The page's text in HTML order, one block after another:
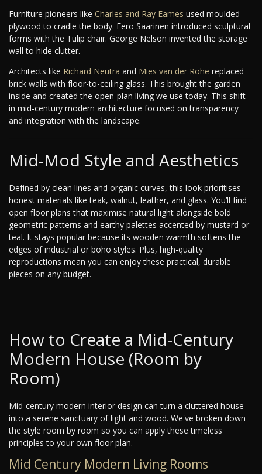
Furniture pioneers like Charles and Ray Eames used moulded
plywood to cradle the body. Eero Saarinen introduced sculptural
forms with the Tulip chair. George Nelson invented the storage
wall to hide clutter.
Architects like Richard Neutra and Mies van der Rohe replaced
brick walls with floor-to-ceiling glass. This brought the garden
inside and created the open-plan living we use today. This shift
in mid-century modern architecture focused on transparency
and integration with the landscape.
Mid-Mod Style and Aesthetics
Defined by clean lines and organic curves, this look prioritises
honest materials like teak, walnut, leather, and glass. You’ll find
open floor plans that maximise natural light alongside bold
geometric patterns and earthy palettes accented by mustard or
teal. It stays popular because its wooden warmth softens the
edges of industrial or boho styles. Plus, high-quality
reproductions mean you can enjoy these practical, durable
pieces on any budget.
How to Create a Mid-Century
Modern House (Room by
Room)
Mid-century modern interior design can turn a cluttered house
into a serene sanctuary of light and wood. We've broken down
the style room by room so you can apply these timeless
principles to your own floor plan.
Mid Century Modern Living Rooms